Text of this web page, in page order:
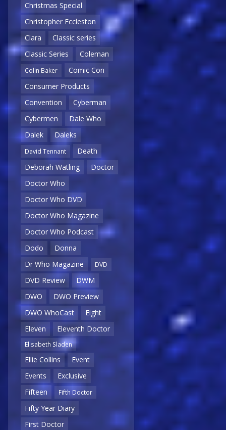
Christmas Special
Christopher Eccleston
Clara
Classic series
Classic Series
Coleman
Colin Baker
Comic Con
Consumer Products
Convention
Cyberman
Cybermen
Dale Who
Dalek
Daleks
David Tennant
Death
Deborah Watling
Doctor
Doctor Who
Doctor Who DVD
Doctor Who Magazine
Doctor Who Podcast
Dodo
Donna
Dr Who Magazine
DVD
DVD Review
DWM
DWO
DWO Preview
DWO WhoCast
Eight
Eleven
Eleventh Doctor
Elisabeth Sladen
Ellie Collins
Event
Events
Exclusive
Fifteen
Fifth Doctor
Fifty Year Diary
First Doctor